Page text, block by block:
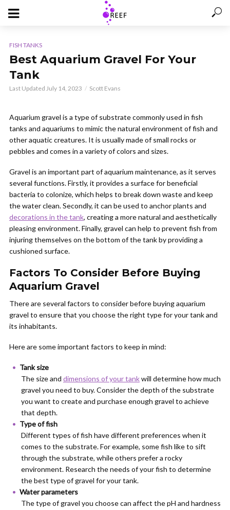
FISH TANKS
Best Aquarium Gravel For Your
Tank
Last Updated July 14, 2023 Scott Evans
Aquarium gravel is a type of substrate commonly used in fish
tanks and aquariums to mimic the natural environment of fish and
other aquatic creatures. It is usually made of small rocks or
pebbles and comes in a variety of colors and sizes.
Gravel is an important part of aquarium maintenance, as it serves
several functions. Firstly, it provides a surface for beneficial
bacteria to colonize, which helps to break down waste and keep
the water clean. Secondly, it can be used to anchor plants and
decorations in the tank, creating a more natural and aesthetically
pleasing environment. Finally, gravel can help to prevent fish from
injuring themselves on the bottom of the tank by providing a
cushioned surface.
Factors To Consider Before Buying
Aquarium Gravel
There are several factors to consider before buying aquarium
gravel to ensure that you choose the right type for your tank and
its inhabitants.
Here are some important factors to keep in mind:
Tank size
The size and dimensions of your tankwill determine how much
gravel you need to buy. Consider the depth of the substrate
you want to create and purchase enough gravel to achieve
that depth.
Type of fish
Different types of fish have different preferences when it
comes to the substrate. For example, some fish like to sift
through the substrate, while others prefer a rocky
environment. Research the needs of your fish to determine
the best type of gravel for your tank.
Water parameters
The type of gravel you choose can affect the pH and hardness